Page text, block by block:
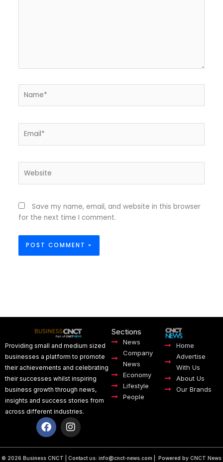
Save my name, email, and website in this browser
for the next time I comment.
Providing small and medium sized
businesses a platform to promote
their achievements and celebrating
their successes whilst inspiring
business growth through news,
insights and success stories from
across different industries.
F
a
c
e
I
n
s
t
Sections
News
Company
News
Economy
Lifestyle
People
Home
Advertise
With Us
About Us
Our Brands
© 2026 Business CNCT | Contact us: info@cnct-news.com | Powered by CNCT News